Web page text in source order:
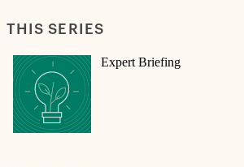
THIS SERIES
Expert Briefing